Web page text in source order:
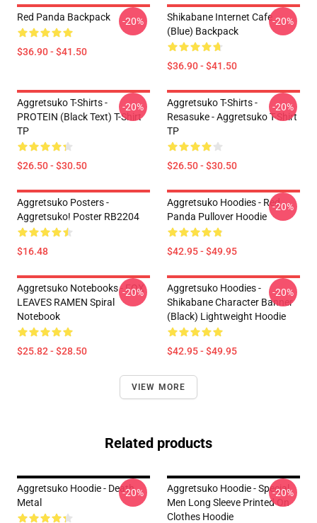
Red Panda Backpack
$36.90 - $41.50
-20%
Shikabane Internet Cafe
(Blue) Backpack
$36.90 - $41.50
-20%
Aggretsuko T-Shirts -
PROTEIN (black Text) T-Shirt
TP
$26.50 - $30.50
-20%
Aggretsuko T-Shirts -
Resasuke - Aggretsuko T-Shirt
TP
$26.50 - $30.50
-20%
Aggretsuko Posters -
Aggretsuko! Poster RB2204
$16.48
Aggretsuko Hoodies - Red
Panda Pullover Hoodie
$42.95 - $49.95
-20%
Aggretsuko Notebooks - FOX
LEAVES RAMEN Spiral
Notebook
$25.82 - $28.50
-20%
Aggretsuko Hoodies -
Shikabane Character Banner
(Black) Lightweight Hoodie
$42.95 - $49.95
-20%
VIEW MORE
Related products
Aggretsuko Hoodie - Death
Metal
-20%
Aggretsuko Hoodie - Special
Men Long Sleeve Printed On
Clothes Hoodie
-20%